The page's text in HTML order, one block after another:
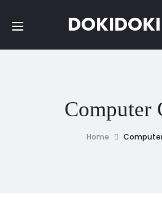
Computer
Home